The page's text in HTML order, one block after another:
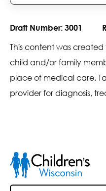
Draft Number: 3001
This content was
child and/or family
place of medical care.
provider for diagnosis,